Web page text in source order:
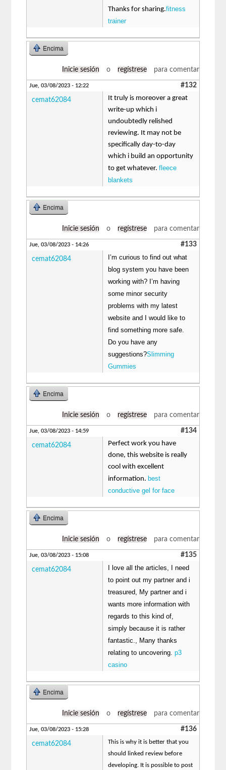
Thanks for sharing.fitness
trainer
Encima
Inicie sesión o regístrese para comentar
Jue, 03/08/2023 - 12:22 #132
cemat62084
It truly is moreover a great
write-up which i
undoubtedly relished
reviewing. It may not be
specifically day-to-day
which i build an opportunity
to get whatever.fleece
blankets
Encima
Inicie sesión o regístrese para comentar
Jue, 03/08/2023 - 14:26 #133
cemat62084
I’m curious to find out what
blog system you have been
working with? I’m having
some minor security
problems with my latest
website and I would like to
find something more safe.
Do you have any
suggestions?Slimming
Gummies
Encima
Inicie sesión o regístrese para comentar
Jue, 03/08/2023 - 14:59 #134
cemat62084
Perfect work you have
done, this website is really
cool with excellent
information. best
conductive gel for face
Encima
Inicie sesión o regístrese para comentar
Jue, 03/08/2023 - 15:08 #135
cemat62084
I love all the articles, I need
to point out my partner and i
treasured, My partner and i
wants more information with
regards to this kind of,
simply because it is rather
fantastic., Many thanks
relating to uncovering.p3
casino
Encima
Inicie sesión o regístrese para comentar
Jue, 03/08/2023 - 15:28 #136
cemat62084
This is why it is better that you
should linked review before
developing. It is possible to post